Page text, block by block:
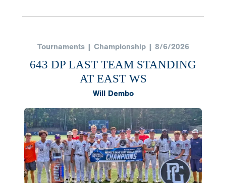
Tournaments | Championship | 8/6/2026
643 DP LAST TEAM STANDING
AT EAST WS
Will Dembo